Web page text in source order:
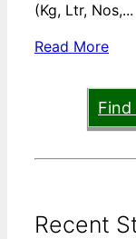
(Kg, Ltr, Nos,...
Read More
Find
Recent